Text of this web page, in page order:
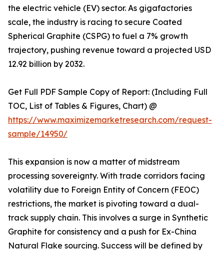
the electric vehicle (EV) sector. As gigafactories
scale, the industry is racing to secure Coated
Spherical Graphite (CSPG) to fuel a 7% growth
trajectory, pushing revenue toward a projected USD
12.92 billion by 2032.
Get Full PDF Sample Copy of Report: (Including Full
TOC, List of Tables & Figures, Chart) @
https://www.maximizemarketresearch.com/request-
sample/14950/
This expansion is now a matter of midstream
processing sovereignty. With trade corridors facing
volatility due to Foreign Entity of Concern (FEOC)
restrictions, the market is pivoting toward a dual-
track supply chain. This involves a surge in Synthetic
Graphite for consistency and a push for Ex-China
Natural Flake sourcing. Success will be defined by